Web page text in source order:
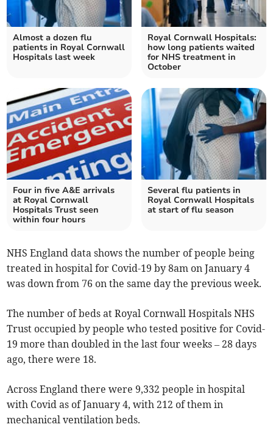
Almost a dozen flu
patients in Royal Cornwall
Hospitals last week
Royal Cornwall Hospitals:
how long patients waited
for NHS treatment in
October
Four in five A&E arrivals
at Royal Cornwall
Hospitals Trust seen
within four hours
Several flu patients in
Royal Cornwall Hospitals
at start of flu season
NHS England data shows the number of people being
treated in hospital for Covid-19 by 8am on January 4
was down from 76 on the same day the previous week.
The number of beds at Royal Cornwall Hospitals NHS
Trust occupied by people who tested positive for Covid-
19 more than doubled in the last four weeks – 28 days
ago, there were 18.
Across England there were 9,332 people in hospital
with Covid as of January 4, with 212 of them in
mechanical ventilation beds.